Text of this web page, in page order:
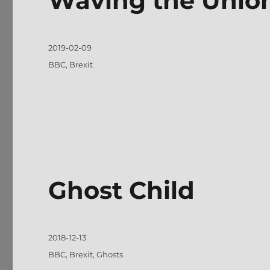
Posted
2019-02-09
Tags
BBC, Brexit
Ghost Child
Posted
2018-12-13
Tags
BBC, Brexit,Ghosts